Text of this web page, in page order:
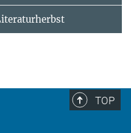
TOP